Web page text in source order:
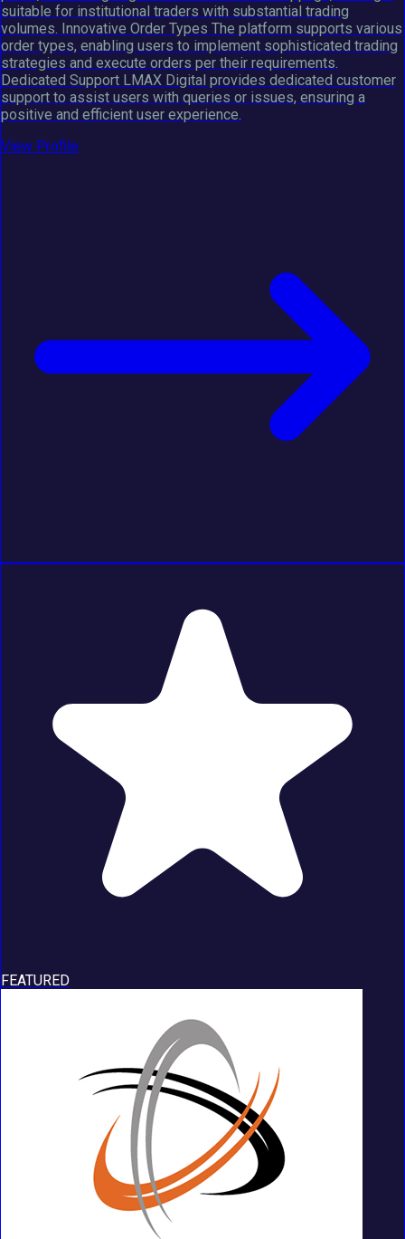
suitable for institutional traders with substantial trading
volumes. Innovative Order Types The platform supports various
order types, enabling users to implement sophisticated trading
strategies and execute orders per their requirements.
Dedicated Support LMAX Digital provides dedicated customer
support to assist users with queries or issues, ensuring a
positive and efficient user experience.
View Profile
FEATURED